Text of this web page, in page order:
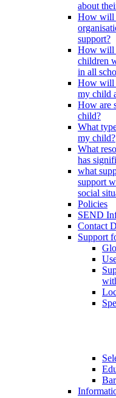
about
How will
support?
How will
children
in all
How will
my child
How are
child?
What
my child?
What
has
what
support
social
Policies
SEND
Contact
Support